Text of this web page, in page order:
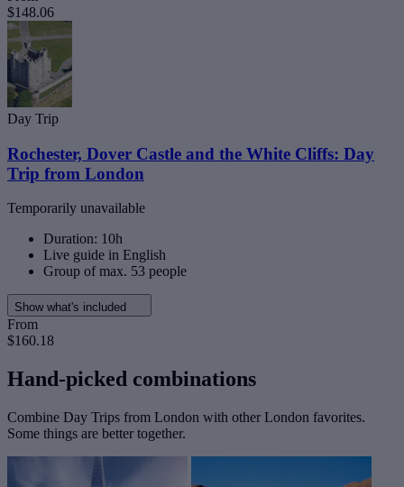
$148.06
Day Trip
Rochester, Dover Castle and the White Cliffs: Day
Trip from London
Temporarily unavailable
Duration: 10h
Live guide in English
Group of max. 53 people
Show what's included
From
$160.18
Hand-picked combinations
Combine Day Trips from London with other London favorites.
Some things are better together.